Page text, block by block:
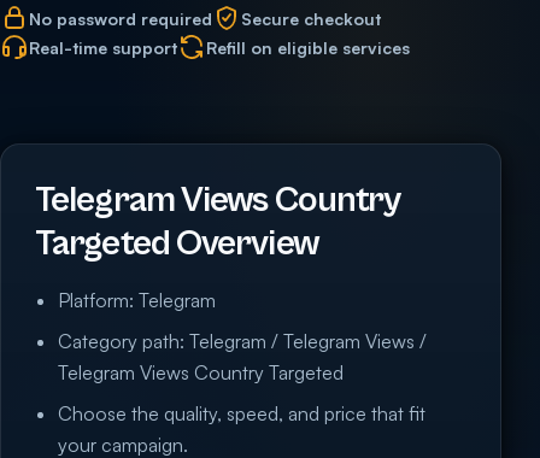
No password required
Secure checkout
Real-time support
Refill on eligible services
Telegram Views Country
Targeted Overview
Platform: Telegram
Category path: Telegram / Telegram Views /
Telegram Views Country Targeted
Choose the quality, speed, and price that fit
your campaign.